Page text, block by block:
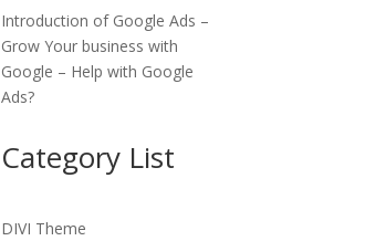
Introduction of Google Ads –
Grow Your business with
Google – Help with Google
Ads?
Category List
DIVI Theme